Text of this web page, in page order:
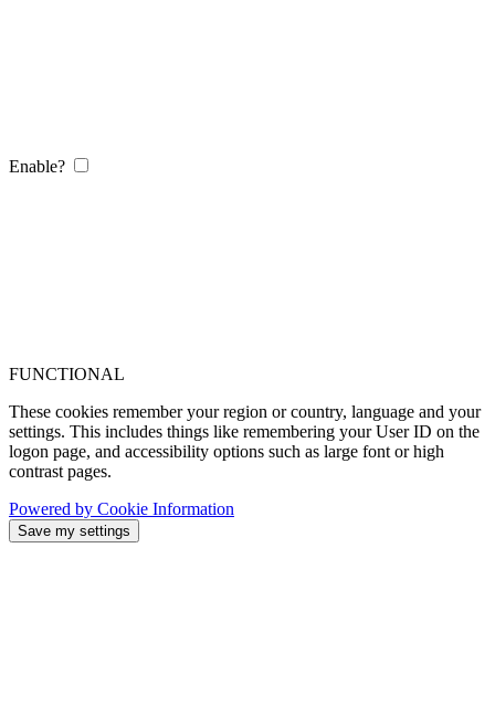
Enable?
FUNCTIONAL
These cookies remember your region or country, language and your
settings. This includes things like remembering your User ID on the
logon page, and accessibility options such as large font or high
contrast pages.
Powered by Cookie Information
Save my settings